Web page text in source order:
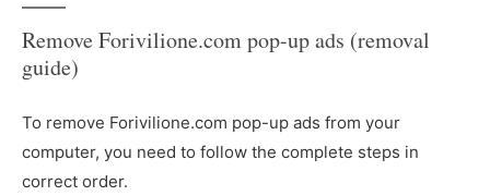
Remove Forivilione.com pop-up ads (removal
guide)
To remove Forivilione.com pop-up ads from your
computer, you need to follow the complete steps in
correct order.